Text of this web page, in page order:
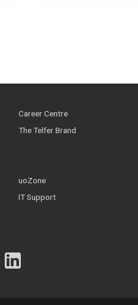
Career Centre
The Telfer Brand
uoZone
IT Support
LinkedIn